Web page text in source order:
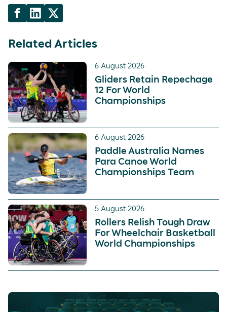
Related Articles
6 August 2026
Gliders Retain Repechage
12 For World
Championships
6 August 2026
Paddle Australia Names
Para Canoe World
Championships Team
5 August 2026
Rollers Relish Tough Draw
For Wheelchair Basketball
World Championships